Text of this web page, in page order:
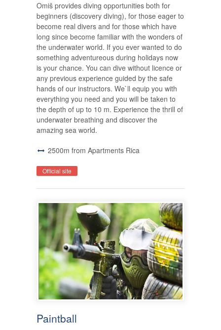
Omiš provides diving opportunities both for
beginners (discovery diving), for those eager to
become real divers and for those which have
long since become familiar with the wonders of
the underwater world. If you ever wanted to do
something adventureous during holidays now
is your chance. You can dive without licence or
any previous experience guided by the safe
hands of our instructors. We`ll equip you with
everything you need and you will be taken to
the depth of up to 10 m. Experience the thrill of
underwater breathing and discover the
amazing sea world.
2500m from Apartments Rica
Official site
Paintball